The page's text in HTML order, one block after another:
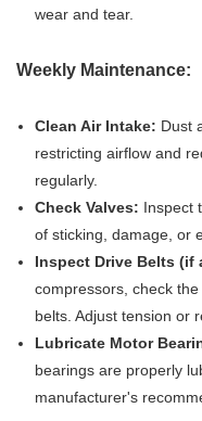
wear and tear.
Weekly Maintenance:
Clean Air Intake: Dust
restricting airflow and
regularly.
Check Valves: Inspect
of sticking, damage, or
Inspect Drive Belts (if
compressors, check
belts. Adjust tension or
Lubricate Motor
bearings are properly
manufacturer's